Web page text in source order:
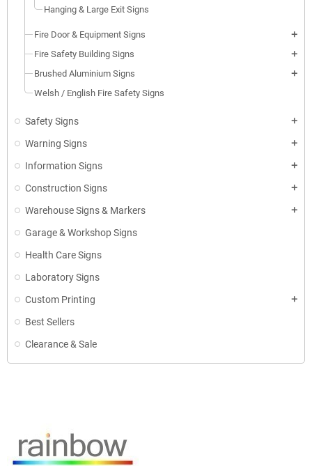
Hanging & Large Exit Signs
Fire Door & Equipment Signs add
Fire Safety Building Signs add
Brushed Aluminium Signs add
Welsh / English Fire Safety Signs
Safety Signs add
Warning Signs add
Information Signs add
Construction Signs add
Warehouse Signs & Markers add
Garage & Workshop Signs
Health Care Signs
Laboratory Signs
Custom Printing
add
Best Sellers
Clearance & Sale